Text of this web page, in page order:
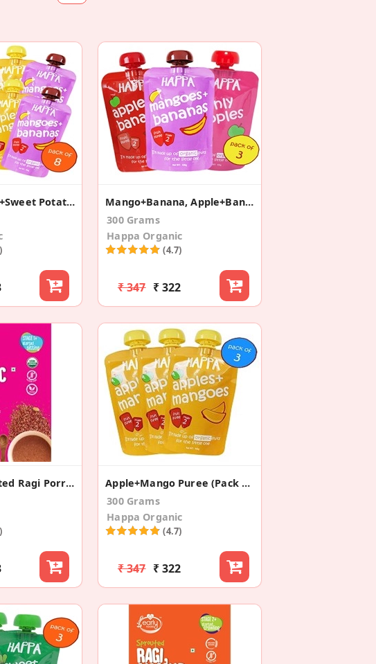
Apple+Banana+Sweet Potato+Mango+Pear (Pack Of 4)
Mango+Banana, Apple+Banana + Apples (Pack Of 3)
300 Grams
Happa Organic
(4.7)
₹ 347 ₹ 322
Organic Sprouted Ragi Porridge Mix
Apple+Mango Puree (Pack Of 3)
300 Grams
Happa Organic
(4.7)
₹ 347 ₹ 322